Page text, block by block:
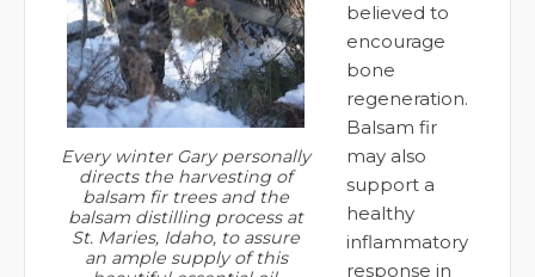
Every winter Gary personally
directs the harvesting of
balsam fir trees and the
balsam distilling process at
St. Maries, Idaho, to assure
an ample supply of this
believed to
encourage
bone
regeneration.
Balsam fir
may also
support a
healthy
inflammatory
response in